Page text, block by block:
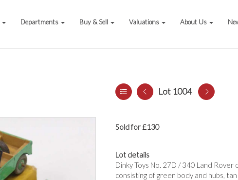
Departments Buy & Sell Valuations About Us
Lot 1004
Sold for £130
Lot details
Dinky Toys No. 27D / 340 Land
consisting of green body and hubs,